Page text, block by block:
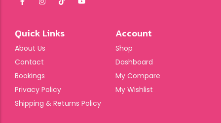
Quick Links
About Us
Contact
Bookings
Privacy Policy
Shipping & Returns Policy
Account
Shop
Dashboard
My Compare
My Wishlist